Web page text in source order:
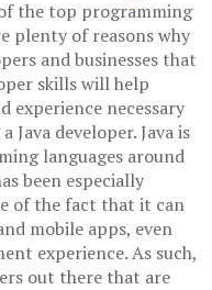
the top programming
plenty of reasons why
and businesses that
skills will help
experience necessary
Java developer.Java is
languages around
been especially
of the fact that it can
mobile apps, even
experience. As such,
out there that are